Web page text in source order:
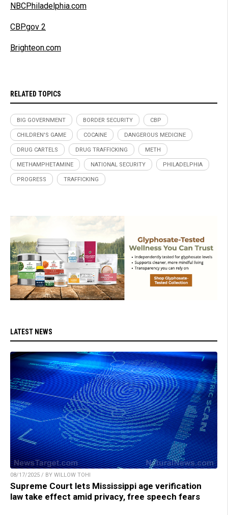
NBCPhiladelphia.com
CBP.gov 2
Brighteon.com
RELATED TOPICS
BIG GOVERNMENT BORDER SECURITY CBP
CHILDREN'S GAME COCAINE DANGEROUS MEDICINE
DRUG CARTELS DRUG TRAFFICKING METH
METHAMPHETAMINE NATIONAL SECURITY PHILADELPHIA
PROGRESS TRAFFICKING
LATEST NEWS
08/17/2025 / BY WILLOW TOHI
Supreme Court lets Mississippi age verification
law take effect amid privacy, free speech fears